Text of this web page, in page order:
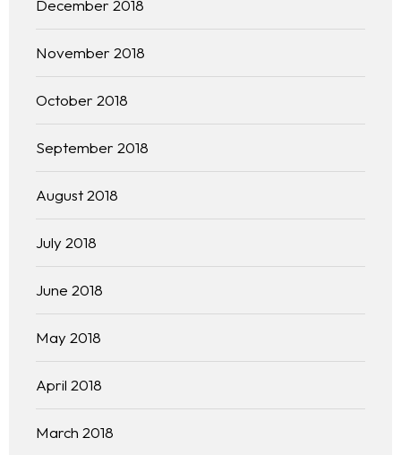
Kinetiq
Team
Blog
December 2018
November 2018
October 2018
September 2018
August 2018
July 2018
June 2018
May 2018
April 2018
March 2018